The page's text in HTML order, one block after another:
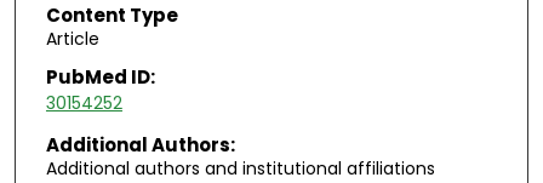
Content Type
Article
PubMed ID:
30154252
Additional Authors:
Additional authors and institutional affiliations